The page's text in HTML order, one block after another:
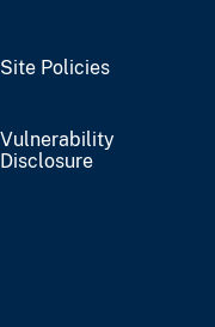
Site Policies
Vulnerability
Disclosure